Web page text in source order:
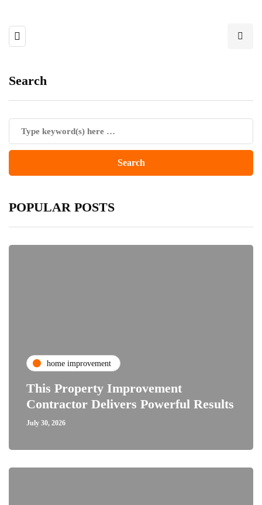
Search
POPULAR POSTS
home improvement
This Property Improvement
Contractor Delivers Powerful Results
July 30, 2026